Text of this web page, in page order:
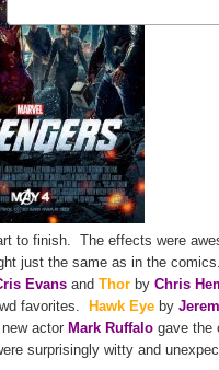
to finish. The effects were
just the same as in the
Evans and Thor by Chris
favorites.
Hawk Eye by
actor Mark Ruffalo gave the
surprisingly witty and